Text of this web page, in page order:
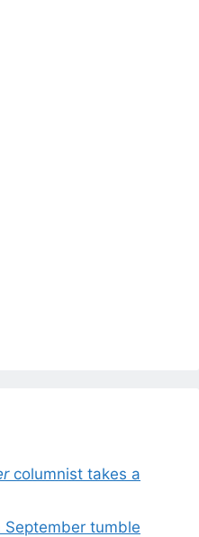
columnist takes a
September tumble